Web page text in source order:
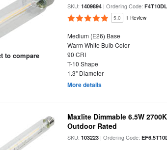
to compare
SKU:1409894 | Ordering Code:
5.0 1 Review
Medium (E26) Base
Warm White Bulb Color
90 CRI
T-10 Shape
1.3" Diameter
More details
Maxlite Dimmable 6.5W
Outdoor Rated
SKU:103223 | Ordering Code: